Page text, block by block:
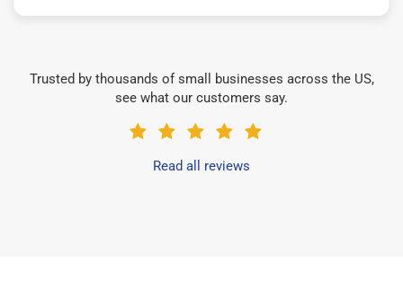
Trusted by thousands of small businesses across the US,
see what our customers say.
Read all reviews